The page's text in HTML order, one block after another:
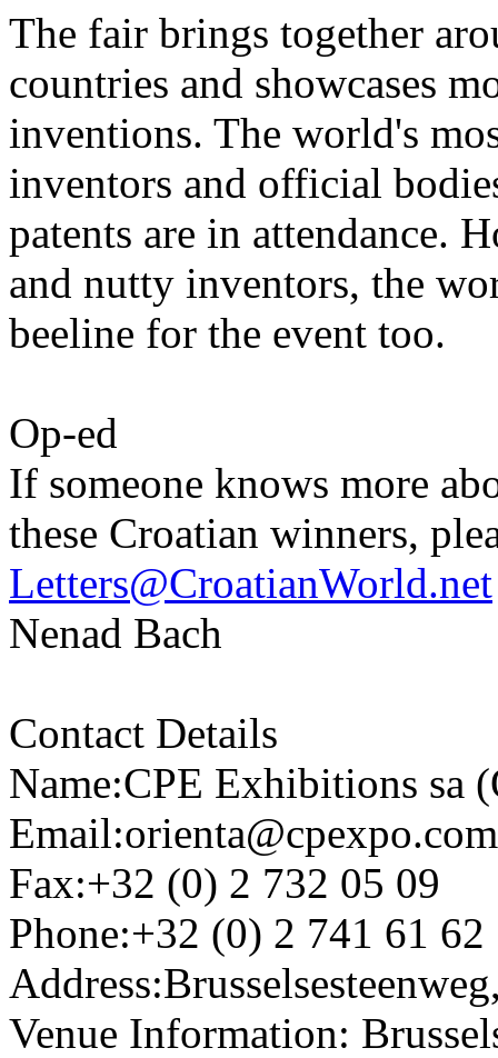
The fair brings together
countries and showcases
inventions. The world's
inventors and official
patents are in attendance.
and nutty inventors, the
beeline for the event too.
Op-ed
If someone knows more
these Croatian winners,
Letters@CroatianWorld.net
Nenad Bach
Contact Details
Name:CPE Exhibitions sa
Email:orienta@cpexpo.com
Fax:+32 (0) 2 732 05 09
Phone:+32 (0) 2 741 61 62
Venue Information: